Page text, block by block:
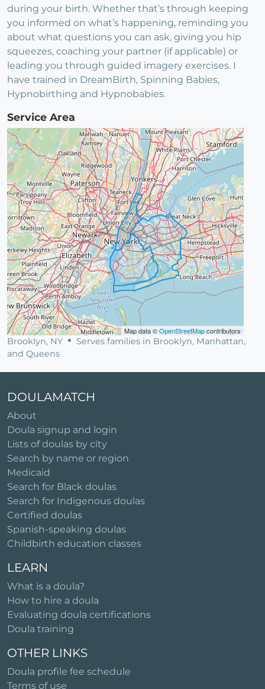
during your birth. Whether that’s through keeping
you informed on what’s happening, reminding you
about what questions you can ask, giving you hip
squeezes, coaching your partner (if applicable) or
leading you through guided imagery exercises. I
have trained in DreamBirth, Spinning Babies,
Hypnobirthing and Hypnobabies.
Service Area
Map data ©OpenStreetMapcontributors
Brooklyn, NY
Serves families in Brooklyn, Manhattan,
and Queens
DOULAMATCH
About
Doula signup and login
Lists of doulas by city
Search by name or region
Medicaid
Search for Black doulas
Search for Indigenous doulas
Certified doulas
Spanish-speaking doulas
Childbirth education classes
LEARN
What is a doula?
How to hire a doula
Evaluating doula certifications
Doula training
OTHER LINKS
Doula profile fee schedule
Terms of use